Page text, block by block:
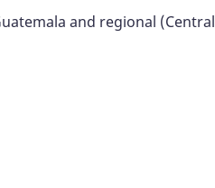
and regional (Central